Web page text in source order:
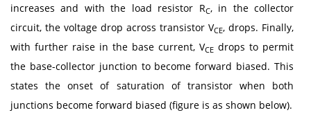
increases and with the load resistor RC, in the collector
circuit, the voltage drop across transistor VCE, drops. Finally,
with further raise in the base current, VCE drops to permit
the base-collector junction to become forward biased. This
states the onset of saturation of transistor when both
junctions become forward biased (figure is as shown below).